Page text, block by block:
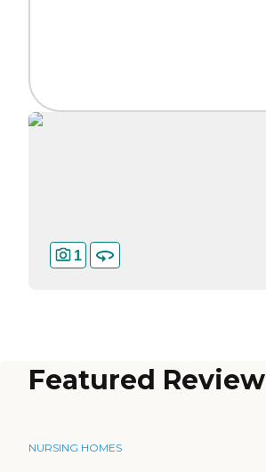
1
Featured Review
NURSING HOMES